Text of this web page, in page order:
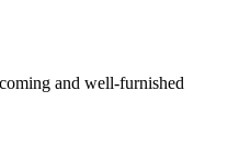
and well-furnished